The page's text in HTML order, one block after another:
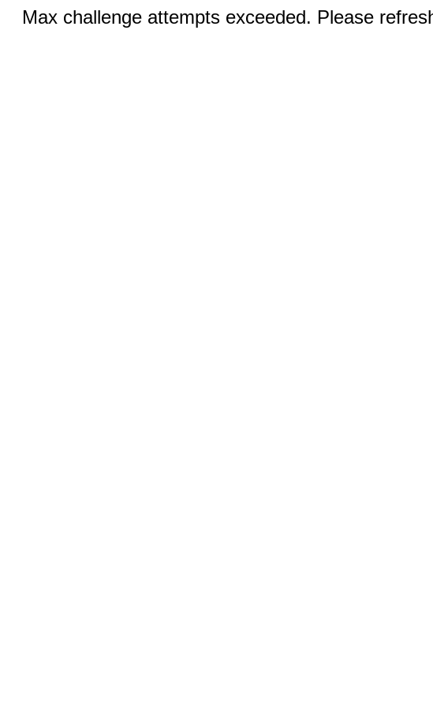
Max challenge attempts exceeded. Please